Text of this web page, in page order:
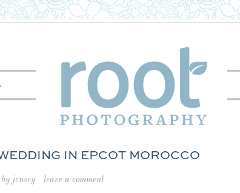
IN EPCOT MOROCCO
by jensey leave a comment